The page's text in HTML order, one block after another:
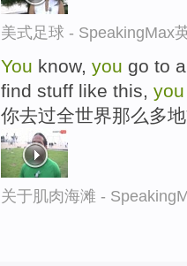
美式足球 - SpeakingMax
You know, you go to
find stuff like this, you
你去过全世界那么多
关于肌肉海滩 -